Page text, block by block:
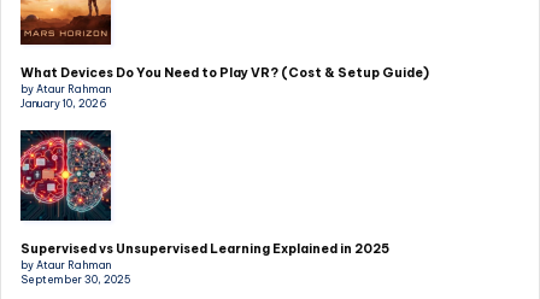
What Devices Do You Need to Play VR? (Cost & Setup Guide)
by Ataur Rahman
January 10, 2026
Supervised vs Unsupervised Learning Explained in 2025
by Ataur Rahman
September 30, 2025